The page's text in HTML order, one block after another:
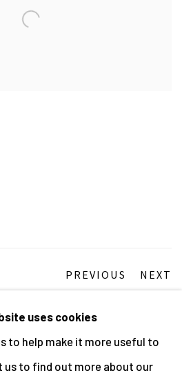
PREVIOUS NEXT
OR COPYRIGHT HOLDER
uses cookies
to help make it more useful to
us to find out more about our